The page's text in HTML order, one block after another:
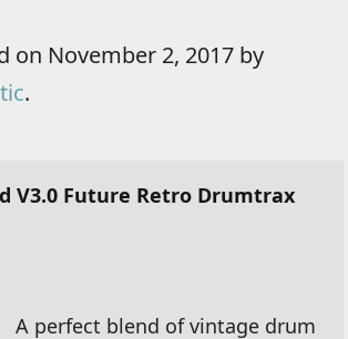
on November 2, 2017 by
.
V3.0 Future Retro Drumtrax
A perfect blend of vintage drum